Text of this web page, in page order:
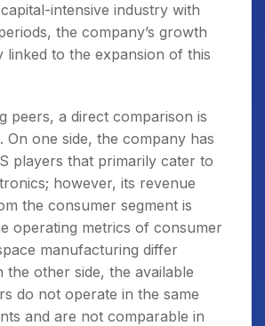
intensive industry with
the company’s growth
linked to the expansion of this
peers, a direct comparison is
On one side, the company has
players that primarily cater to
however, its revenue
the consumer segment is
operating metrics of consumer
manufacturing differ
the other side, the available
do not operate in the same
and are not comparable in